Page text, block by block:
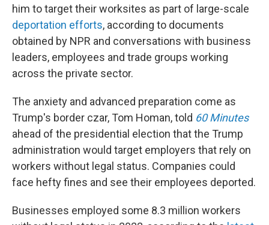
him to target their worksites as part of large-scale
deportation efforts, according to documents
obtained by NPR and conversations with business
leaders, employees and trade groups working
across the private sector.
The anxiety and advanced preparation come as
Trump's border czar, Tom Homan, told 60 Minutes
ahead of the presidential election that the Trump
administration would target employers that rely on
workers without legal status. Companies could
face hefty fines and see their employees deported.
Businesses employed some 8.3 million workers